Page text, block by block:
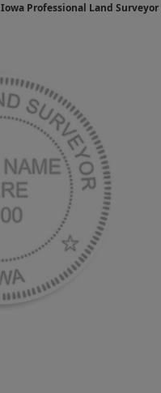
Iowa Professional Land Surveyor